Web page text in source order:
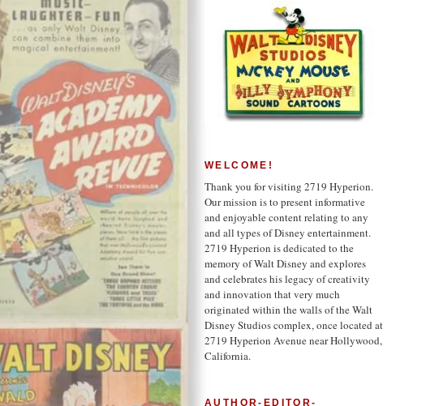
WELCOME!
Thank you for visiting 2719 Hyperion.
Our mission is to present informative
and enjoyable content relating to any
and all types of Disney entertainment.
2719 Hyperion is dedicated to the
memory of Walt Disney and explores
and celebrates his legacy of creativity
and innovation that very much
originated within the walls of the Walt
Disney Studios complex, once located at
2719 Hyperion Avenue near Hollywood,
California.
AUTHOR-EDITOR-